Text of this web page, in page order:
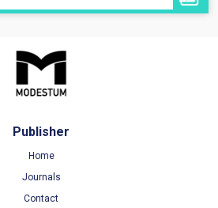
Publisher
Home
Journals
Contact